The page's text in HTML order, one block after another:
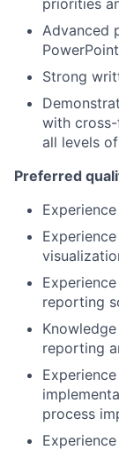
priorities
Advanced
Strong
with
all levels
Preferred
reporting
reporting
process